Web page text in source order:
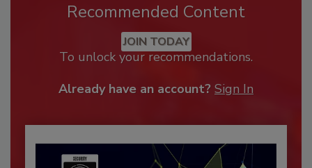
Recommended Content
JOIN TODAY
To unlock your recommendations.
Already have an account? Sign In